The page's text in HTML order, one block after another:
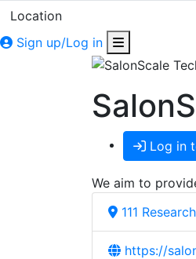
Location
Sign up/Log in
Log in
We aim to
111
https://